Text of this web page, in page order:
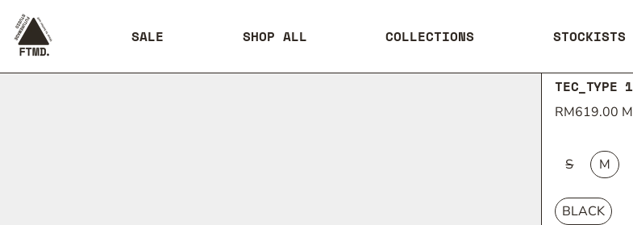
SALE SHOP ALL COLLECTIONS STOCKISTS
TEC_TYPE
Regular price
RM619.00
S
M
COLOUR:
BLACK